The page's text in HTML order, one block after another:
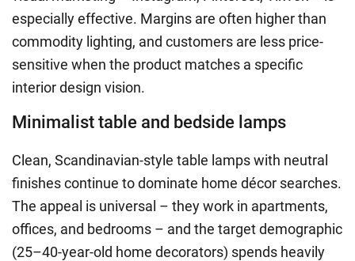
especially effective. Margins are often higher than
commodity lighting, and customers are less price-
sensitive when the product matches a specific
interior design vision.
Minimalist table and bedside lamps
Clean, Scandinavian-style table lamps with neutral
finishes continue to dominate home décor searches.
The appeal is universal – they work in apartments,
offices, and bedrooms – and the target demographic
(25–40-year-old home decorators) spends heavily